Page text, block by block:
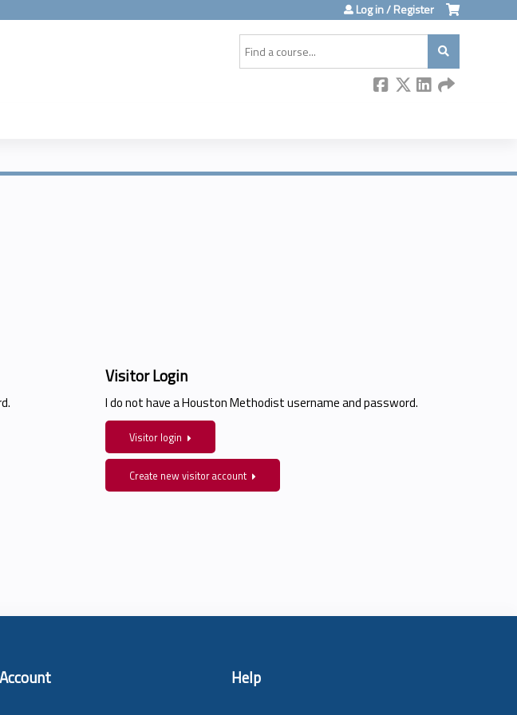
Log in / Register
Visitor Login
I do not have a Houston Methodist username and password.
Visitor login
Create new visitor account
Help